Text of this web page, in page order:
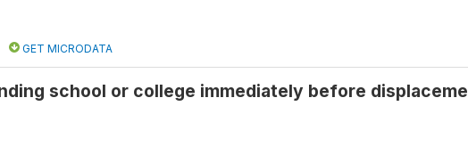
GET MICRODATA
school or college immediately before displaceme